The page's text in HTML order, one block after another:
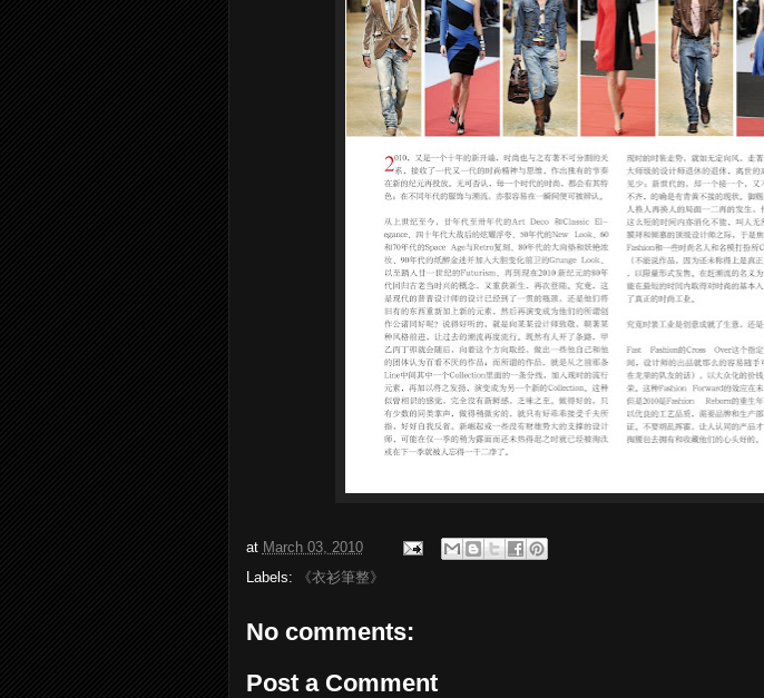
at March 03, 2010
Labels:
《衣衫筆整》
No comments:
Post a Comment